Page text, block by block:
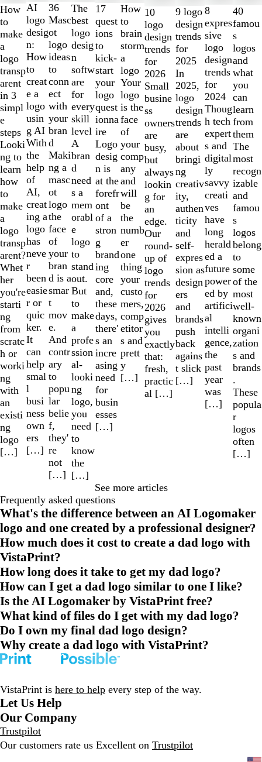
How
to
make
a
logo
transp
arent
in 3
simpl
e
steps
Looki
ng to
learn
how
to
make
a
logo
transp
arent?
Whet
her
you're
starti
ng
from
scratc
h or
worki
ng
with
an
existi
ng
logo
[…]
AI
logo
desig
n:
How
to
creat
e a
logo
usin
g AI
With
the
help
of
AI,
creat
ing a
logo
has
neve
r
been
easie
r or
quic
ker.
It
can
help
smal
l
busi
ness
own
ers
[…]
36
Masc
ot
logo
ideas
to
conn
ect
with
your
bran
d
Maki
ng a
masc
ot
logo
the
face
of
your
bran
d is a
smar
t
mov
e.
And
contr
ary
to
popu
lar
belie
f,
they'
re
not
[…]
The
best
logo
desig
n
softw
are
for
every
skill
level
A
bran
d
need
s a
mem
orabl
e
logo
to
stand
out.
But
to
make
a
profe
ssion
al-
looki
ng
logo,
you
need
to
know
the
[…]
17
quest
ions
to
kick-
start
your
logo
quest
ionna
ire
Logo
desig
n is
at the
forefr
ont
of a
stron
g
brand
ing
core
and,
these
days,
there'
s an
incre
asing
need
for
busin
esses
[…]
How
to
brain
storm
a
logo
Your
logo
is the
face
of
your
comp
any
and
will
be
the
numb
er
one
thing
your
custo
mers,
comp
etitor
s and
prett
y
[…]
10
logo
design
trends
for
2026
Small
busine
ss
owners
are
busy,
but
always
lookin
g for
an
edge.
Our
round-
up of
logo
trends
for
2026
gives
you
exactly
that:
fresh,
practic
al […]
9 logo
design
trends
for
2025
In
2025,
logo
design
trends
are
about
bringi
ng
creativ
ity,
authen
ticity
and
self-
expres
sion as
design
ers
and
brands
push
back
agains
t slick
[…]
8
expres
sive
logo
design
trends
for
2024
Thoug
h tech
expert
s and
digital
ly
savvy
creati
ves
have
long
herald
ed a
future
power
ed by
artifici
al
intelli
gence,
the
past
year
was
[…]
40
famou
s
logos
and
what
you
can
learn
from
them
The
most
recogn
izable
and
famou
s
logos
belong
to
some
of the
most
well-
known
organi
zation
s and
brands
.
These
popula
r
logos
often
[…]
1
to
2
of
10
See more articles
Frequently asked questions
What's the difference between an AI Logomaker
logo and one created by a professional designer?
How much does it cost to create a dad logo with
VistaPrint?
How long does it take to get my dad logo?
How can I get a dad logo similar to one I like?
Is the AI Logomaker by VistaPrint free?
What kind of files do I get with my dad logo?
Do I own my final dad logo design?
Why create a dad logo with VistaPrint?
VistaPrint is here to help every step of the way.
Let Us Help
Our Company
Trustpilot
Our customers rate us Excellent on Trustpilot